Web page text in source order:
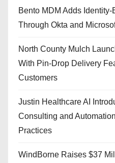
Bento MDM Adds
Through Okta and
North County Mulch
With Pin-Drop Delivery
Customers
Justin Healthcare AI
Consulting and
Practices
WindBorne Raises $37